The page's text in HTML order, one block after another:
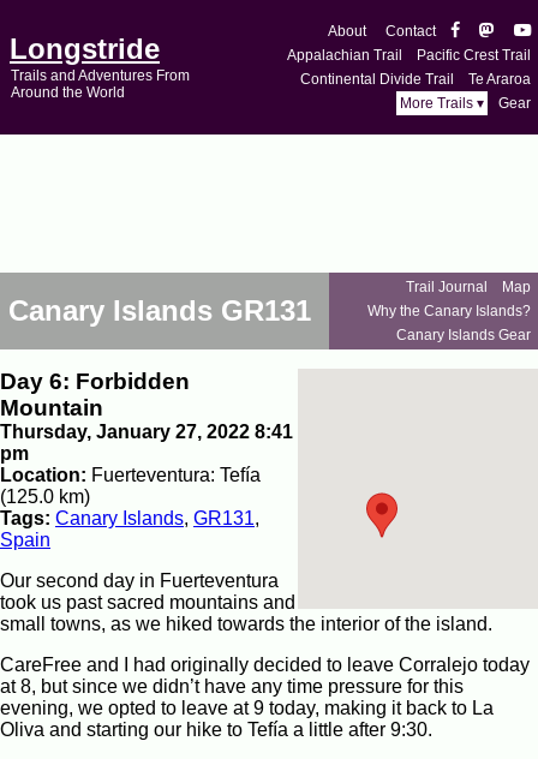
Longstride
Trails and Adventures From
Around the World
About
Contact
Appalachian Trail
Pacific Crest Trail
Continental Divide Trail
Te Araroa
More Trails ▾
Gear
Canary Islands GR131
Trail Journal
Map
Why the Canary Islands?
Canary Islands Gear
Day 6: Forbidden
Mountain
Thursday, January 27, 2022 8:41
pm
Location: Fuerteventura: Tefía
(125.0 km)
Tags: Canary Islands, GR131,
Spain
Our second day in Fuerteventura
took us past sacred mountains and
small towns, as we hiked towards the interior of the island.
CareFree and I had originally decided to leave Corralejo today
at 8, but since we didn’t have any time pressure for this
evening, we opted to leave at 9 today, making it back to La
Oliva and starting our hike to Tefía a little after 9:30.